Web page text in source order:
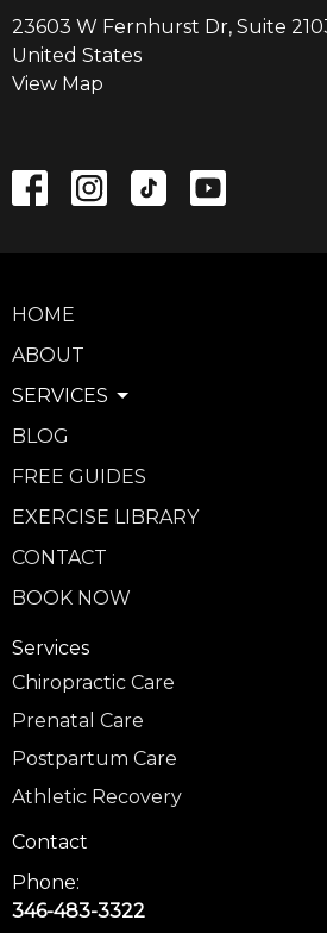
23603 W Fernhurst Dr, Suite
United States
View Map
HOME
ABOUT
SERVICES
BLOG
FREE GUIDES
EXERCISE LIBRARY
CONTACT
BOOK NOW
Services
Chiropractic Care
Prenatal Care
Postpartum Care
Athletic Recovery
Contact
Phone:
346-483-3322